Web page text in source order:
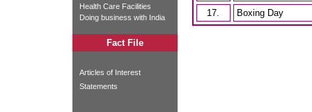
Health Care Facilities
Doing business with India
Fact File
Articles of Interest
Statements
17.
Boxing Day